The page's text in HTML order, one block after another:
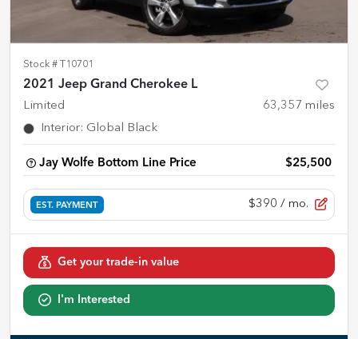
Stock # T10701
2021 Jeep Grand Cherokee L
Limited 63,357 miles
Interior: Global Black
Jay Wolfe Bottom Line Price $25,500
EST. PAYMENT $390 / mo.
Get your trade-in value
I'm Interested